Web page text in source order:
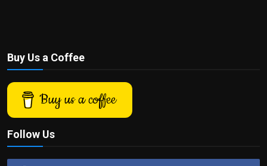
Buy Us a Coffee
Buy us a coffee
Follow Us